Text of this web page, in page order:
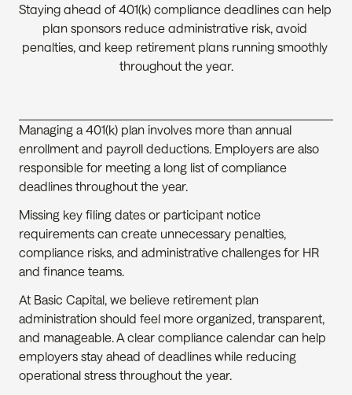
Staying ahead of 401(k) compliance deadlines can help
plan sponsors reduce administrative risk, avoid
penalties, and keep retirement plans running smoothly
throughout the year.
Managing a 401(k) plan involves more than annual
enrollment and payroll deductions. Employers are also
responsible for meeting a long list of compliance
deadlines throughout the year.
Missing key filing dates or participant notice
requirements can create unnecessary penalties,
compliance risks, and administrative challenges for HR
and finance teams.
At Basic Capital, we believe retirement plan
administration should feel more organized, transparent,
and manageable. A clear compliance calendar can help
employers stay ahead of deadlines while reducing
operational stress throughout the year.